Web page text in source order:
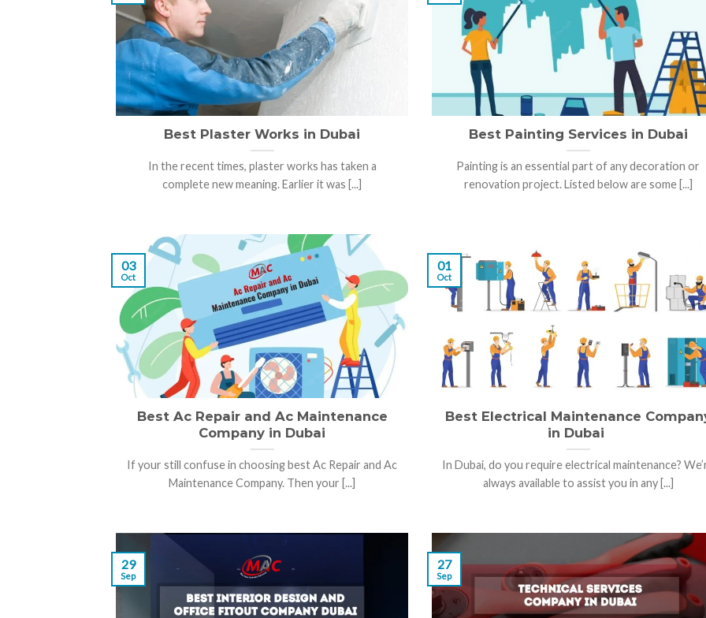
Best Plaster Works in Dubai
In the recent times, plaster works has taken a
complete new meaning. Earlier it was [...]
Best Painting Services in Dubai
Painting is an essential part of any decoration or
renovation project. Listed below are some [...]
Best Ac Repair and Ac Maintenance
Company in Dubai
If your still confuse in choosing best Ac Repair and Ac
Maintenance Company. Then your [...]
03
Oct
Best Electrical Maintenance
in Dubai
In Dubai, do you require electrical maintenance?
always available to assist you in any [...]
01
Oct
29
Sep
27
Sep